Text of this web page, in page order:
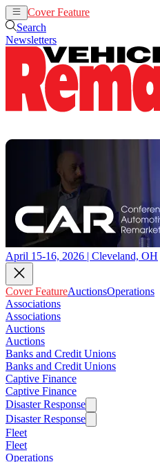
Cover Feature
Search
Newsletters
April 15-16, 2026 | Cleveland, OH
Cover FeatureAuctionsOperations
Associations
Associations
Auctions
Auctions
Banks and Credit Unions
Banks and Credit Unions
Captive Finance
Captive Finance
Disaster Response
Disaster Response
Fleet
Fleet
Operations